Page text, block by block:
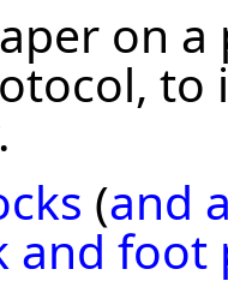
on
(and
and foot